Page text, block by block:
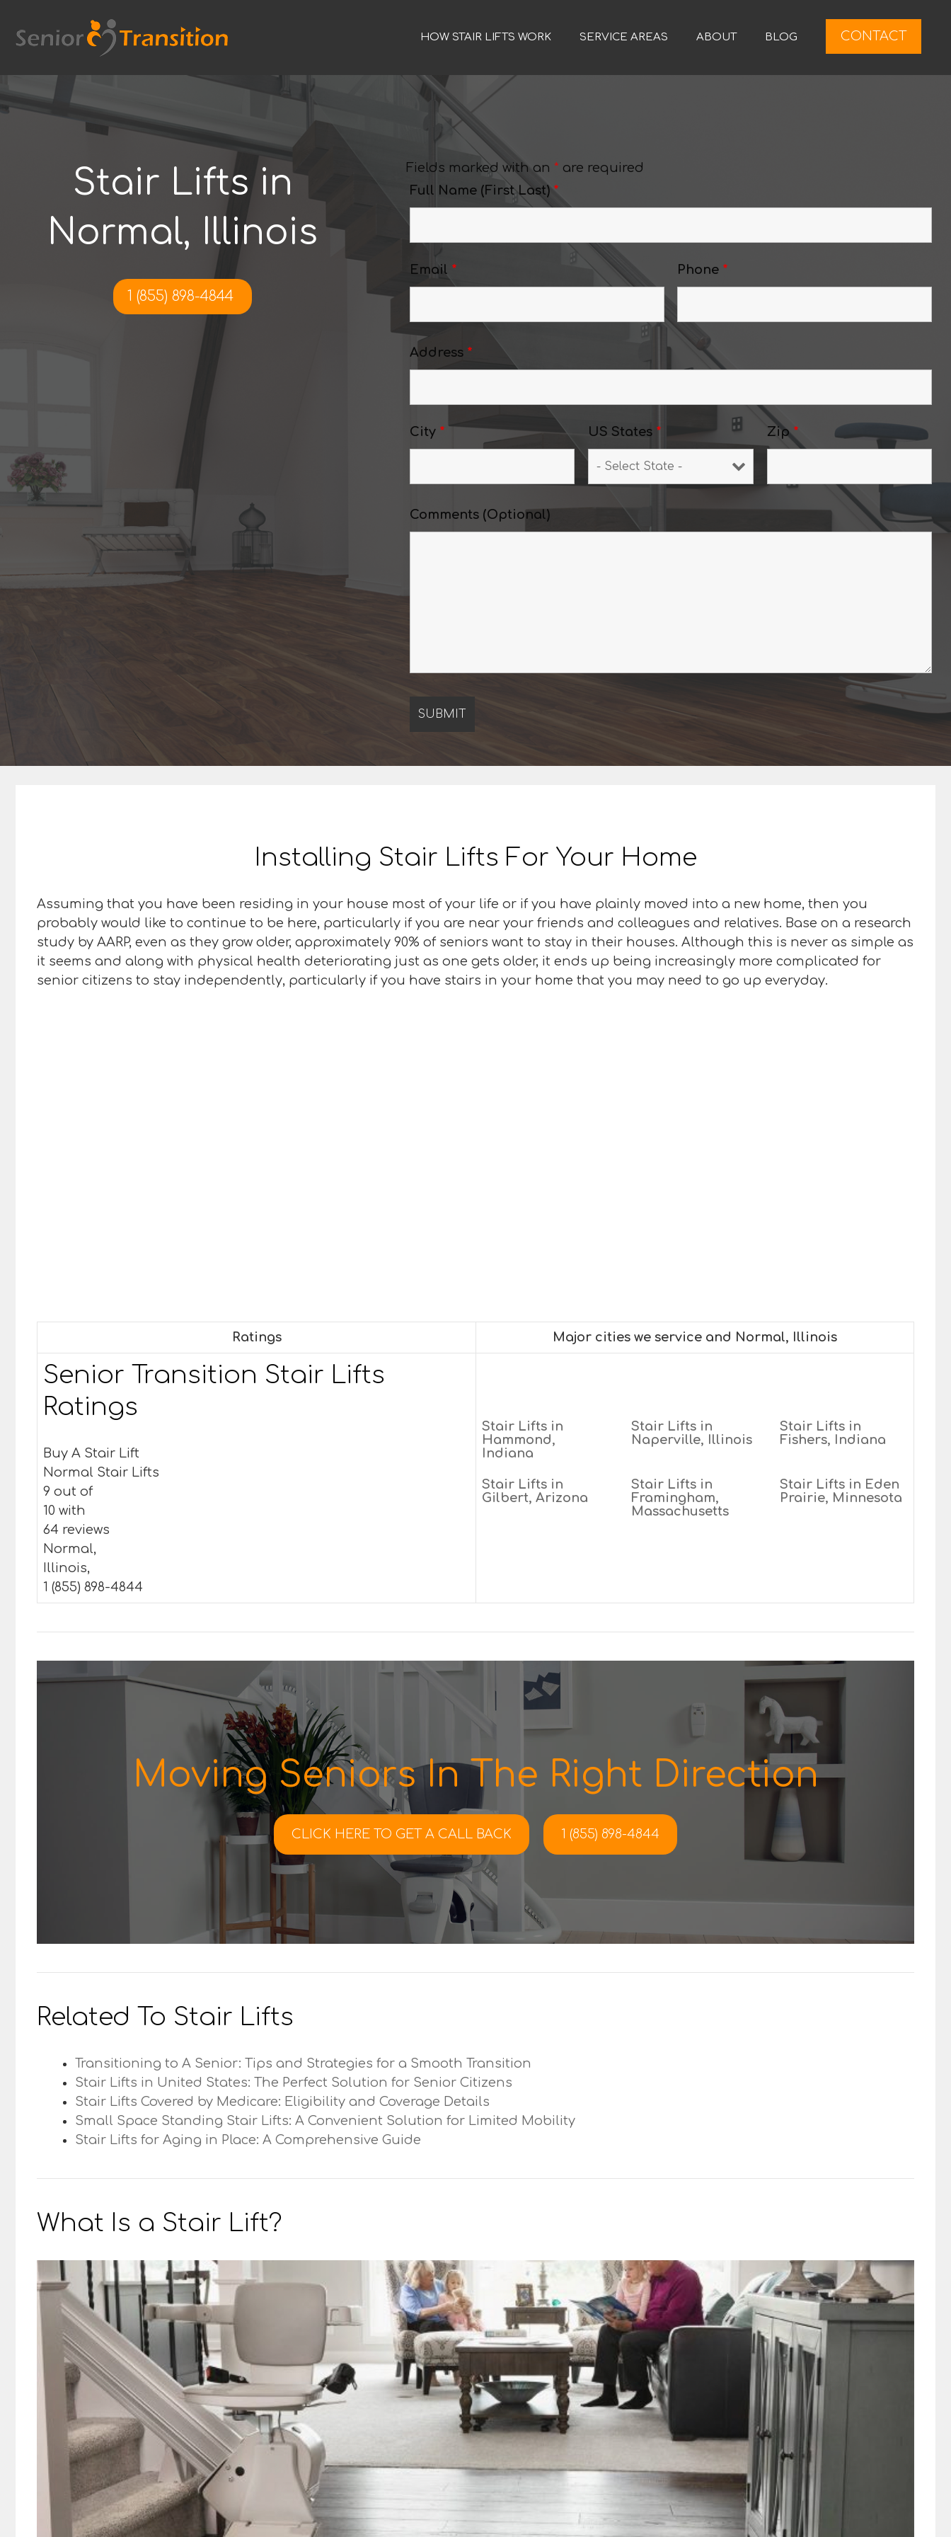
content
HOW STAIR LIFTS WORK SERVICE AREAS ABOUT BLOG CONTACT
Stair Lifts in
Normal, Illinois
1 (855) 898-4844
Fields marked with an * are required
Full Name (First Last) *
Email * Phone *
Address *
City * US States * Zip*
Comments (Optional)
Installing Stair Lifts For Your Home
Assuming that you have been residing in your house most of your life or if you have plainly moved into a new home, then you
probably would like to continue to be here, particularly if you are near your friends and colleagues and relatives. Base on a research
study by AARP, even as they grow older, approximately 90% of seniors want to stay in their houses. Although this is never as simple as
it seems and along with physical health deteriorating just as one gets older, it ends up being increasingly more complicated for
senior citizens to stay independently, particularly if you have stairs in your home that you may need to go up everyday.
Ratings Major cities we service and Normal, Illinois
Senior Transition Stair Lifts
Ratings
Buy A Stair Lift
Normal Stair Lifts
9 out of
10 with
64 reviews
Normal,
Illinois,
1 (855) 898-4844
Stair Lifts in
Hammond,
Indiana
Stair Lifts in
Naperville, Illinois
Stair Lifts in
Fishers, Indiana
Stair Lifts in
Gilbert, Arizona
Stair Lifts in
Framingham,
Massachusetts
Stair Lifts in Eden
Prairie, Minnesota
Moving Seniors In The Right Direction
CLICK HERE TO GET A CALL BACK 1 (855) 898-4844
Related To Stair Lifts
Transitioning to A Senior: Tips and Strategies for a Smooth Transition
Stair Lifts in United States: The Perfect Solution for Senior Citizens
Stair Lifts Covered by Medicare: Eligibility and Coverage Details
Small Space Standing Stair Lifts: A Convenient Solution for Limited Mobility
Stair Lifts for Aging in Place: A Comprehensive Guide
What Is a Stair Lift?